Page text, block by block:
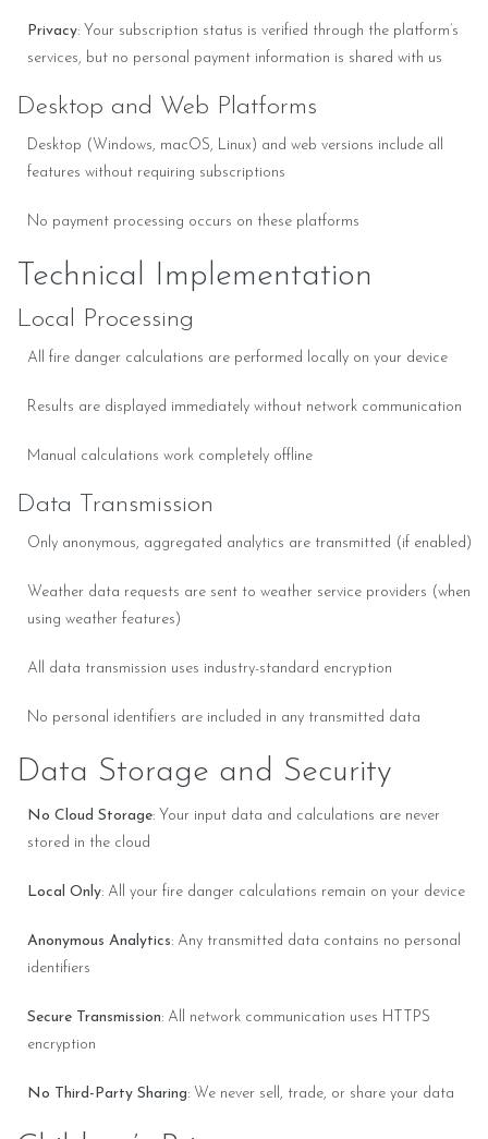
Privacy: Your subscription status is verified through the platform’s
services, but no personal payment information is shared with us
Desktop and Web Platforms
Desktop (Windows, macOS, Linux) and web versions include all
features without requiring subscriptions
No payment processing occurs on these platforms
Technical Implementation
Local Processing
All fire danger calculations are performed locally on your device
Results are displayed immediately without network communication
Manual calculations work completely offline
Data Transmission
Only anonymous, aggregated analytics are transmitted (if enabled)
Weather data requests are sent to weather service providers (when
using weather features)
All data transmission uses industry-standard encryption
No personal identifiers are included in any transmitted data
Data Storage and Security
No Cloud Storage: Your input data and calculations are never
stored in the cloud
Local Only: All your fire danger calculations remain on your device
Anonymous Analytics: Any transmitted data contains no personal
identifiers
Secure Transmission: All network communication uses HTTPS
encryption
No Third-Party Sharing: We never sell, trade, or share your data